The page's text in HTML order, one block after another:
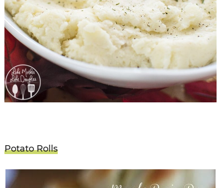
Potato Rolls